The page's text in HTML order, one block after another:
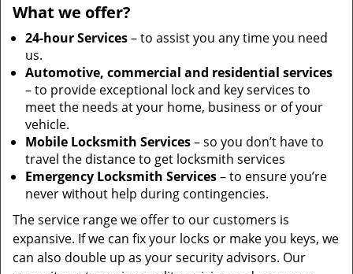
What we offer?
24-hour Services– to assist you any time you need
us.
Automotive, commercial and residential services
– to provide exceptional lock and key services to
meet the needs at your home, business or of your
vehicle.
Mobile Locksmith Services– so you don’t have to
travel the distance to get locksmith services
Emergency Locksmith Services– to ensure you’re
never without help during contingencies.
The service range we offer to our customers is
expansive. If we can fix your locks or make you keys, we
can also double up as your security advisors. Our